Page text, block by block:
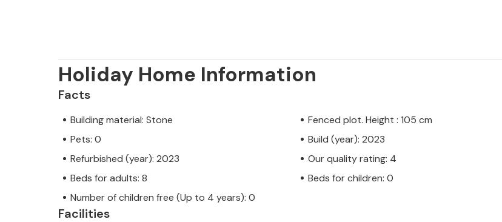
Holiday Home Information
Facts
Building material: Stone
Fenced plot. Height : 105 cm
Pets: 0
Build (year): 2023
Refurbished (year): 2023
Our quality rating: 4
Beds for adults: 8
Beds for children: 0
Number of children free (Up to 4 years): 0
Facilities